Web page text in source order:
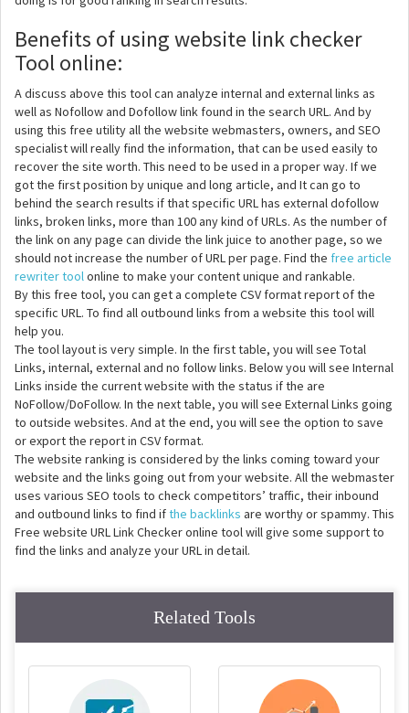
Benefits of using website link checker
Tool online:
A discuss above this tool can analyze internal and external links as
well as Nofollow and Dofollow link found in the search URL. And by
using this free utility all the website webmasters, owners, and SEO
specialist will really find the information, that can be used easily to
recover the site worth. This need to be used in a proper way. If we
got the first position by unique and long article, and It can go to
behind the search results if that specific URL has external dofollow
links, broken links, more than 100 any kind of URLs. As the number of
the link on any page can divide the link juice to another page, so we
should not increase the number of URL per page. Find the free article
rewriter toolonline to make your content unique and rankable.
By this free tool, you can get a complete CSV format report of the
specific URL. To find all outbound links from a website this tool will
help you.
The tool layout is very simple. In the first table, you will see Total
Links, internal, external and no follow links. Below you will see Internal
Links inside the current website with the status if the are
NoFollow/DoFollow. In the next table, you will see External Links going
to outside websites. And at the end, you will see the option to save
or export the report in CSV format.
The website ranking is considered by the links coming toward your
website and the links going out from your website. All the webmaster
uses various SEO tools to check competitors’ traffic, their inbound
and outbound links to find ifthe backlinks are worthy or spammy. This
Free website URL Link Checker online tool will give some support to
find the links and analyze your URL in detail.
Related Tools